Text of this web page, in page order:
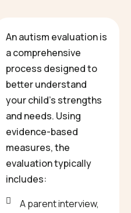
An autism evaluation is
a comprehensive
process designed to
better understand
your child’s strengths
and needs. Using
evidence-based
measures, the
evaluation typically
includes:
A parent interview,